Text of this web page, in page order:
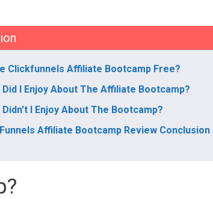
Clickfunnels Affiliate Bootcamp Free?
Did I Enjoy About The Affiliate Bootcamp?
Didn't I Enjoy About The Bootcamp?
Affiliate Bootcamp Review Conclusion